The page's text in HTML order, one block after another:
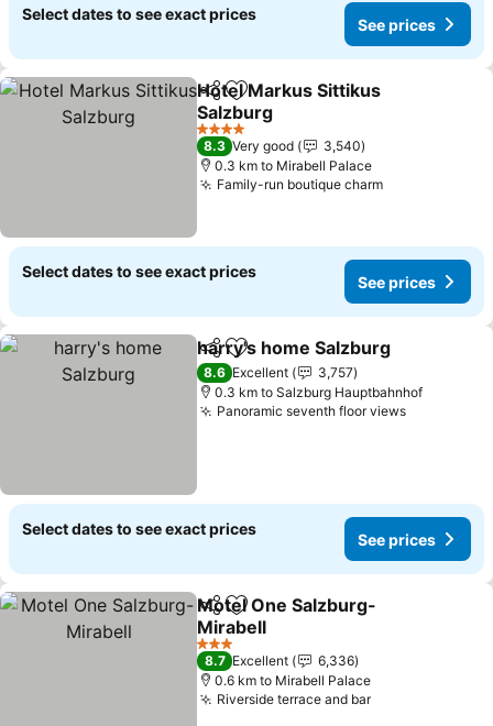
Select dates to see exact prices
See prices
ShareAdd to favorites
Hotel Markus Sittikus
Salzburg
See prices
4 Stars
8.3 Very good
3,540
0.3 km to Mirabell Palace
Family-run boutique charmSee prices
Select dates to see exact prices
See prices
ShareAdd to favorites
harry's home Salzburg
8.6 Excellent
3,757
0.3 km to Salzburg Hauptbahnhof
Panoramic seventh floor viewsSee prices
Select dates to see exact prices
See prices
ShareAdd to favorites
Motel One Salzburg-
Mirabell
See prices
3 Stars
8.7 Excellent
6,336
0.6 km to Mirabell Palace
Riverside terrace and barSee prices